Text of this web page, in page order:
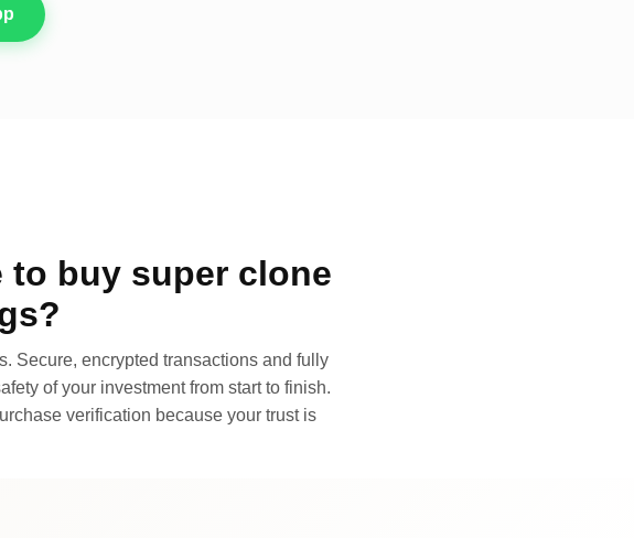
to buy super clone
Secure, encrypted transactions and fully
of your investment from start to finish.
verification because your trust is